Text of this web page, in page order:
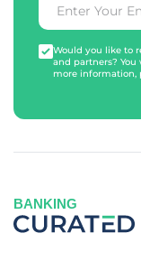
Would you like to
and partners?
more information,
BANKING